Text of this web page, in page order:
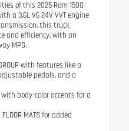
of this 2025 Ram 1500
a 3.6L V6 24V VVT engine
this truck
and efficiency, with an
MPG.
GROUP with features like a
pedals, and a
with body-color accents for a
FLOOR MATS for added